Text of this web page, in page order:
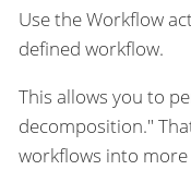
Use the Workflow
defined workflow.
This allows you to
decomposition."
workflows into